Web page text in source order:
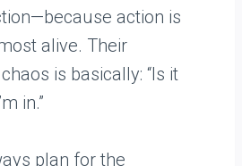
action is
alive. Their
is basically: “Is it
in.”
plan for the